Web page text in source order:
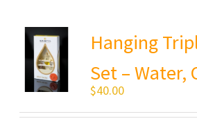
Hanging
Set – Water,
$40.00